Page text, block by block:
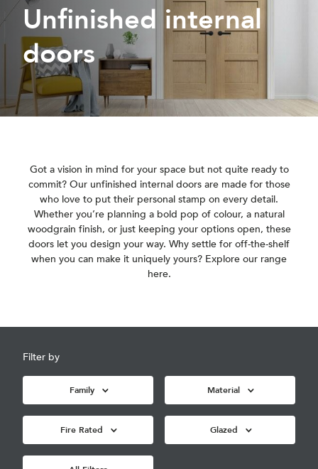
Unfinished internal
doors
Got a vision in mind for your space but not quite ready to
commit? Our unfinished internal doors are made for those
who love to put their personal stamp on every detail.
Whether you’re planning a bold pop of colour, a natural
woodgrain finish, or just keeping your options open, these
doors let you design your way. Why settle for off-the-shelf
when you can make it uniquely yours? Explore our range
here.
Filter by
Family Material
Fire Rated Glazed